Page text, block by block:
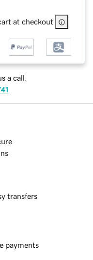
at checkout
a call.
transfers
payments